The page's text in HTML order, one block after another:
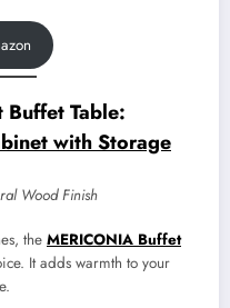
Table:
with Storage
Wood Finish
the MERICONIA Buffet
It adds warmth to your